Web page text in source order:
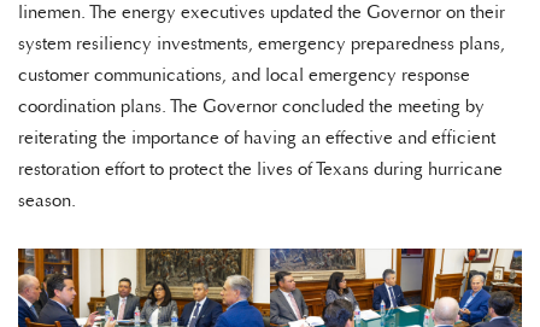
linemen. The energy executives updated the Governor on their
system resiliency investments, emergency preparedness plans,
customer communications, and local emergency response
coordination plans. The Governor concluded the meeting by
reiterating the importance of having an effective and efficient
restoration effort to protect the lives of Texans during hurricane
season.